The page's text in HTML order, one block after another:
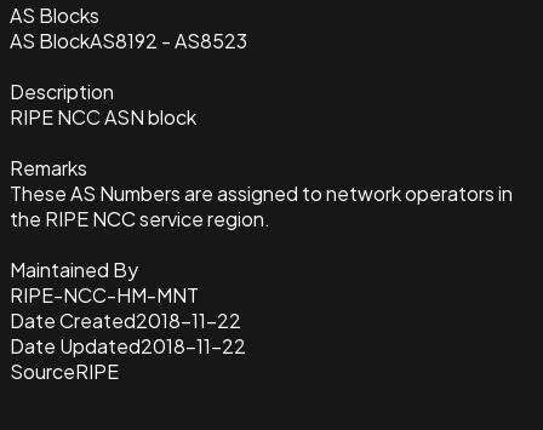
AS Blocks
AS BlockAS8192 - AS8523
Description
RIPE NCC ASN block
Remarks
These AS Numbers are assigned to network operators in
the RIPE NCC service region.
Maintained By
RIPE-NCC-HM-MNT
Date Created2018-11-22
Date Updated2018-11-22
SourceRIPE